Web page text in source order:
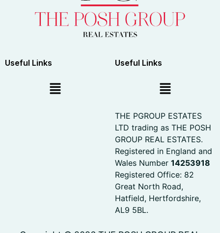
Useful Links Useful Links
THE PGROUP ESTATES
LTD trading as THE POSH
GROUP REAL ESTATES.
Registered in England and
Wales Number 14253918
Registered Office: 82
Great North Road,
Hatfield, Hertfordshire,
AL9 5BL.